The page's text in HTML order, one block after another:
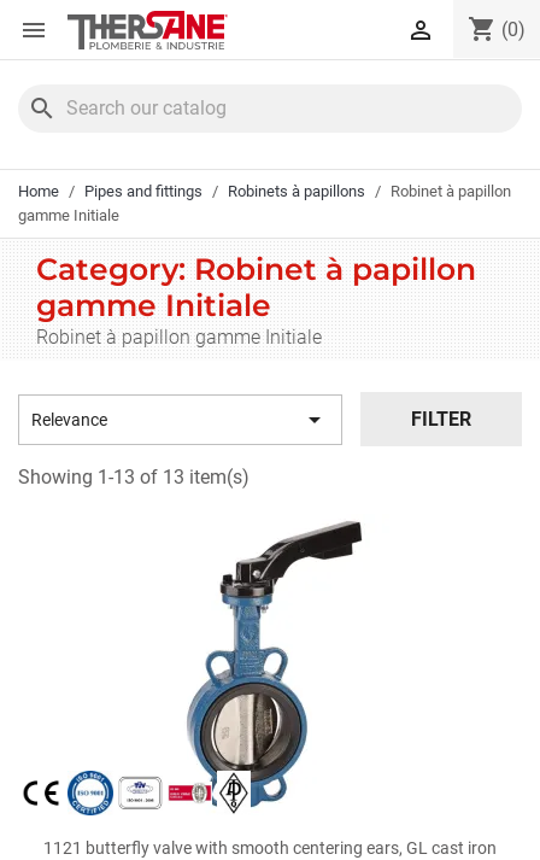
Cookies management panel
 shopping_cart (0)

search
Home Pipes and fittings Robinets à papillons
Robinet à papillon
gamme Initiale
Category: Robinet à papillon
gamme Initiale
Robinet à papillon gamme Initiale
Relevance  FILTER
Showing 1-13 of 13 item(s)
1121 butterfly valve with smooth centering ears, GL cast iron